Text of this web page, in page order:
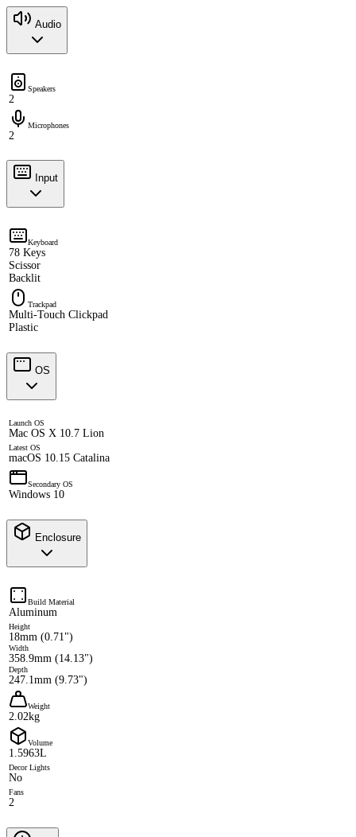
Audio
Speakers
2
Microphones
2
Input
Keyboard
78 Keys
Scissor
Backlit
Trackpad
Multi-Touch Clickpad
Plastic
OS
Launch OS
Mac OS X 10.7 Lion
Latest OS
macOS 10.15 Catalina
Secondary OS
Windows 10
Enclosure
Build Material
Aluminum
Height
18mm (0.71")
Width
358.9mm (14.13")
Depth
247.1mm (9.73")
Weight
2.02kg
Volume
1.5963L
Decor Lights
No
Fans
2